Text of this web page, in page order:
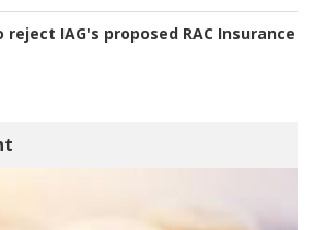
reject IAG's proposed RAC Insurance